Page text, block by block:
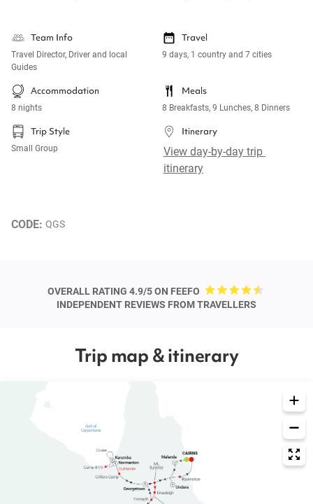
Team Info
Travel Director, Driver and local
Guides
Travel
9 days, 1 country and 7 cities
Accommodation
8 nights
Meals
8 Breakfasts, 9 Lunches, 8 Dinners
Trip Style
Small Group
Itinerary
View day-by-day trip
itinerary
CODE: QGS
OVERALL RATING 4.9/5 ON FEEFO
INDEPENDENT REVIEWS FROM TRAVELLERS
Trip map & itinerary